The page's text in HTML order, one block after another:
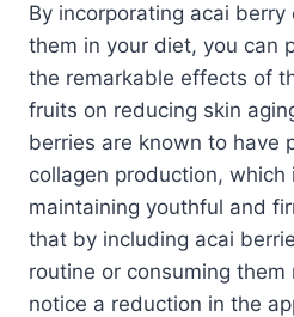
By incorporating acai
them in your diet, you can
the remarkable effects of
fruits on reducing skin
berries are known to have
collagen production, which
maintaining youthful and
that by including acai
routine or consuming them
notice a reduction in the